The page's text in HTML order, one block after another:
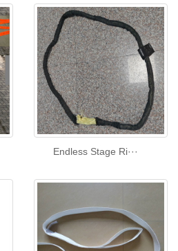
Endless Stage Ri···